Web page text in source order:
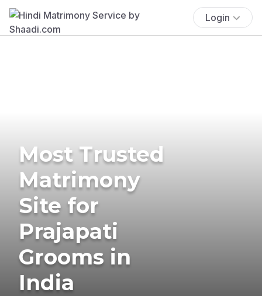
Login
Most Trusted
Matrimony
Site for
Prajapati
Grooms in
India